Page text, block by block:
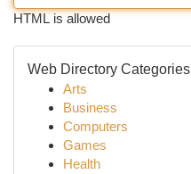
HTML is allowed
Web Directory Categories
Arts
Business
Computers
Games
Health